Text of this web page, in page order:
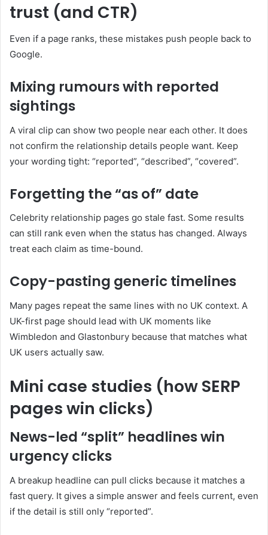
trust (and CTR)
Even if a page ranks, these mistakes push people back to
Google.
Mixing rumours with reported
sightings
A viral clip can show two people near each other. It does
not confirm the relationship details people want. Keep
your wording tight: “reported”, “described”, “covered”.
Forgetting the “as of” date
Celebrity relationship pages go stale fast. Some results
can still rank even when the status has changed. Always
treat each claim as time-bound.
Copy-pasting generic timelines
Many pages repeat the same lines with no UK context. A
UK-first page should lead with UK moments like
Wimbledon and Glastonbury because that matches what
UK users actually saw.
Mini case studies (how SERP
pages win clicks)
News-led “split” headlines win
urgency clicks
A breakup headline can pull clicks because it matches a
fast query. It gives a simple answer and feels current, even
if the detail is still only “reported”.